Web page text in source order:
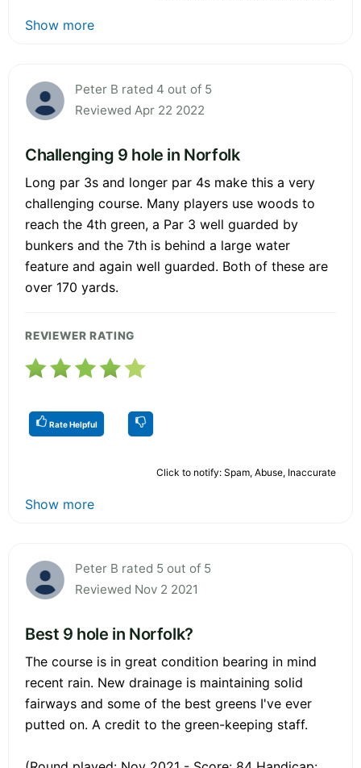
Show more
Peter B rated 4 out of 5
Reviewed Apr 22 2022
Challenging 9 hole in Norfolk
Long par 3s and longer par 4s make this a very
challenging course. Many players use woods to
reach the 4th green, a Par 3 well guarded by
bunkers and the 7th is behind a large water
feature and again well guarded. Both of these are
over 170 yards.
REVIEWER RATING
Rate Helpful
Click to notify: Spam, Abuse, Inaccurate
Show more
Peter B rated 5 out of 5
Reviewed Nov 2 2021
Best 9 hole in Norfolk?
The course is in great condition bearing in mind
recent rain. New drainage is maintaining solid
fairways and some of the best greens I've ever
putted on. A credit to the green-keeping staff.